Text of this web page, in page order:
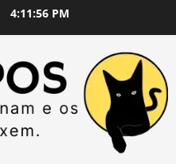
4:11:56 PM